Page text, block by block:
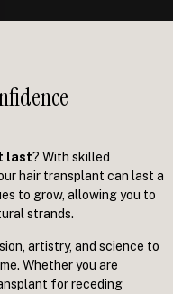
last? With skilled
hair transplant can last a
to grow, allowing you to
strands.
artistry, and science to
Whether you are
for receding